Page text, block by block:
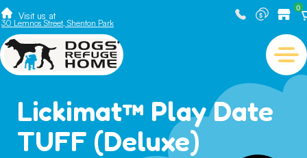
Visit us at
30 Lemnos Street, Shenton Park
0
Lickimat™ Play Date
TUFF (Deluxe)